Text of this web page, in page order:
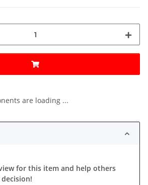
are loading ...
for this item and help others